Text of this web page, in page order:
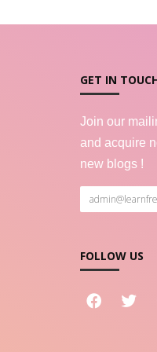
GET IN
Join our
and acquire
new blogs !
FOLLOW US